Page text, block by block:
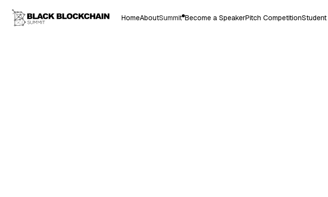
HomeAboutSummit Become a SpeakerPitch Competition